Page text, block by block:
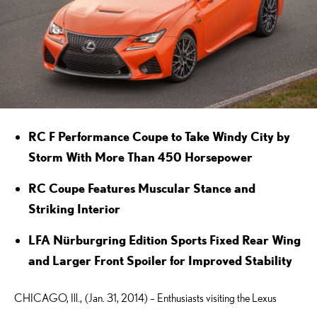
RC F Performance Coupe to Take Windy City by
Storm With More Than 450 Horsepower
RC Coupe Features Muscular Stance and
Striking Interior
LFA Nürburgring Edition Sports Fixed Rear Wing
and Larger Front Spoiler for Improved Stability
CHICAGO, Ill., (Jan. 31, 2014) – Enthusiasts visiting the Lexus